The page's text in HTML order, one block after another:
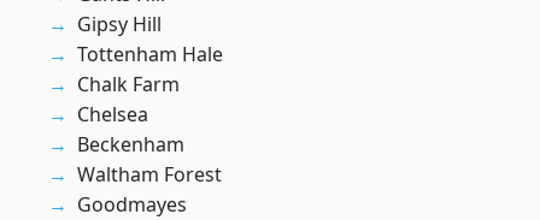
Gipsy Hill
Tottenham Hale
Chalk Farm
Chelsea
Beckenham
Waltham Forest
Goodmayes